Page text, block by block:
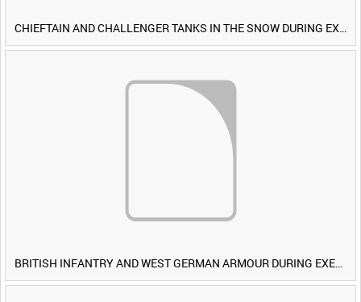
CHIEFTAIN AND CHALLENGER TANKS IN THE SNOW DURING EXERCISE IRON HAMMER [Allocated Title]
BRITISH INFANTRY AND WEST GERMAN ARMOUR DURING EXERCISE IRON HAMMER [Allocated Title]